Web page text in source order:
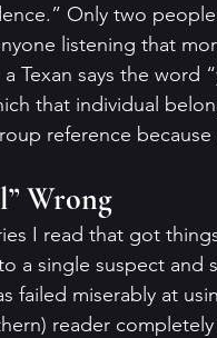
Only two
listening that
Texan says the word
that individual
reference
Wrong
I read that got
a single suspect and
failed miserably at
reader